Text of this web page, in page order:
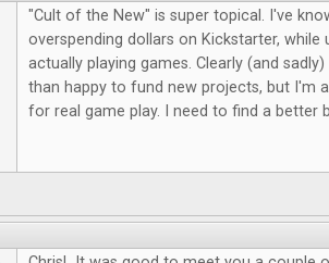
"Cult of the New" is super topical. I've
overspending dollars on Kickstarter, while
actually playing games. Clearly (and
than happy to fund new projects, but I'm
for real game play. I need to find a better